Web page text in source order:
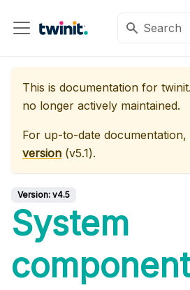
This is documentation for
no longer actively maintained.
For up-to-date documentation,
version (v5.1).
Version: v4.5
System